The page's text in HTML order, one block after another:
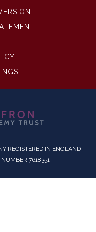
REGISTERED IN ENGLAND
7618351